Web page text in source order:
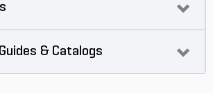
& Catalogs